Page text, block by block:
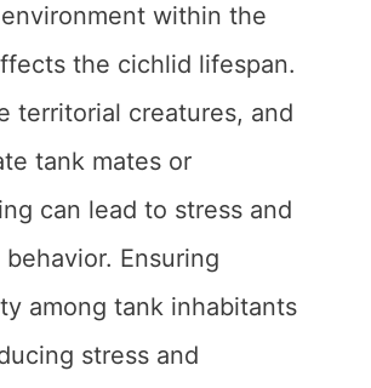
within the
the cichlid lifespan.
territorial creatures, and
tank mates or
can lead to stress and
Ensuring
among tank inhabitants
stress and